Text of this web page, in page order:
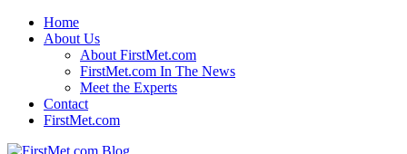
Home
About Us
About FirstMet.com
FirstMet.com In The News
Meet the Experts
Contact
FirstMet.com